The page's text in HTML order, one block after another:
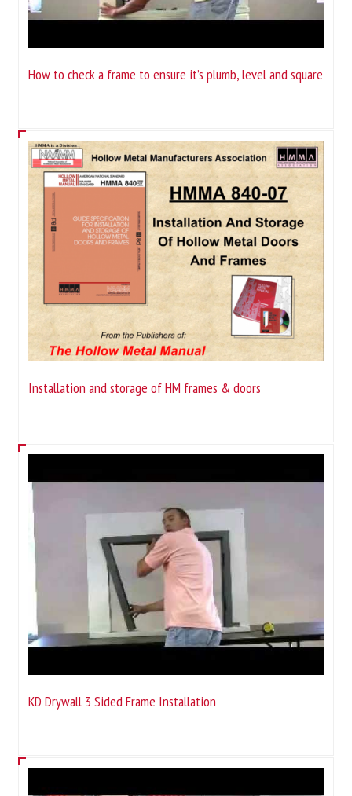
How to check a frame to ensure it’s plumb, level and square
Installation and storage of HM frames & doors
KD Drywall 3 Sided Frame Installation